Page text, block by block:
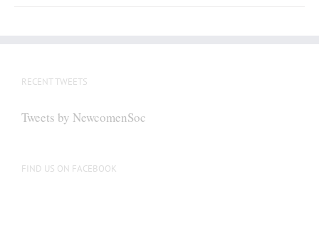
RECENT TWEETS
Tweets by NewcomenSoc
FIND US ON FACEBOOK